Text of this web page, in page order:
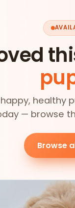
healthy
— browse
Browse